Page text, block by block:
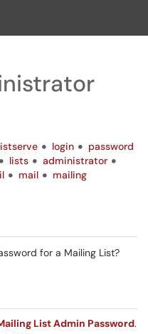
login
password
lists
administrator
mail mailing
for a Mailing List?
List Admin Password.